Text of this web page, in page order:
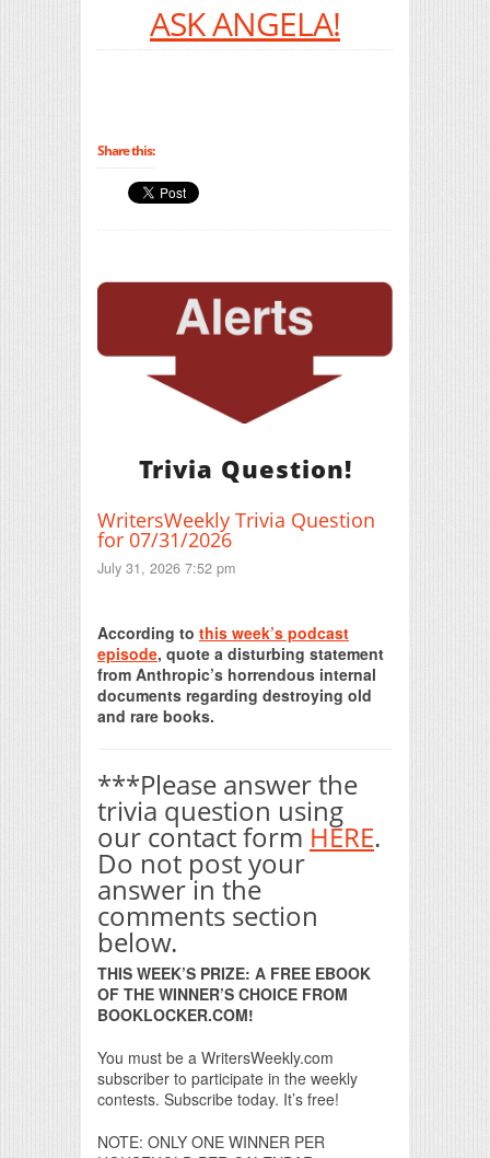
ASK ANGELA!
Share this:
Trivia Question!
WritersWeekly Trivia Question
for 07/31/2026
July 31, 2026 7:52 pm
According to this week’s podcast
episode, quote a disturbing statement
from Anthropic’s horrendous internal
documents regarding destroying old
and rare books.
***Please answer the
trivia question using
our contact form HERE.
Do not post your
answer in the
comments section
below.
THIS WEEK’S PRIZE: A FREE EBOOK
OF THE WINNER’S CHOICE FROM
BOOKLOCKER.COM!
You must be a WritersWeekly.com
subscriber to participate in the weekly
contests. Subscribe today. It’s free!
NOTE: ONLY ONE WINNER PER